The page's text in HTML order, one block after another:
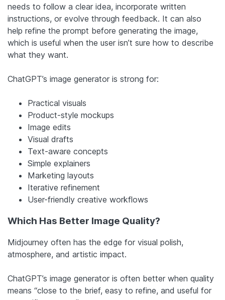
needs to follow a clear idea, incorporate written
instructions, or evolve through feedback. It can also
help refine the prompt before generating the image,
which is useful when the user isn’t sure how to describe
what they want.
ChatGPT’s image generator is strong for:
Practical visuals
Product-style mockups
Image edits
Visual drafts
Text-aware concepts
Simple explainers
Marketing layouts
Iterative refinement
User-friendly creative workflows
Which Has Better Image Quality?
Midjourney often has the edge for visual polish,
atmosphere, and artistic impact.
ChatGPT’s image generator is often better when quality
means “close to the brief, easy to refine, and useful for